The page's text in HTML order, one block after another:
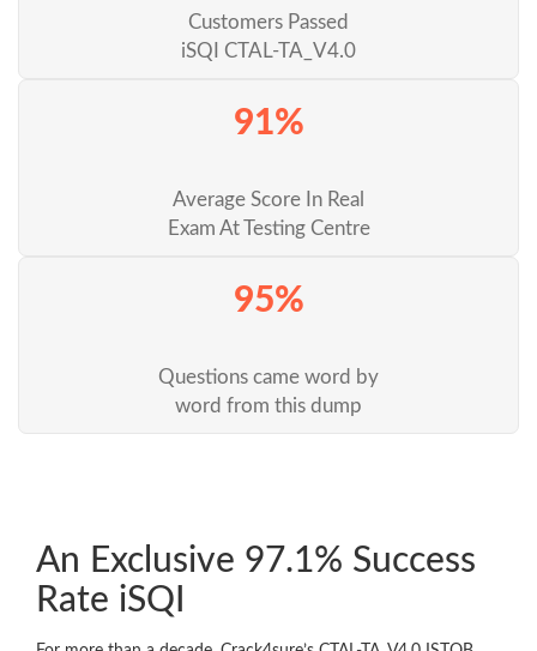
Customers Passed
iSQI CTAL-TA_V4.0
91%
Average Score In Real
Exam At Testing Centre
95%
Questions came word by
word from this dump
An Exclusive 97.1% Success
Rate iSQI